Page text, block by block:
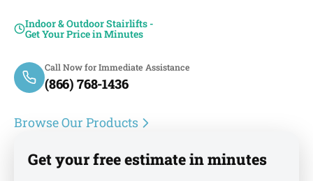
Indoor & Outdoor Stairlifts -
Get Your Price in Minutes
Call Now for Immediate Assistance
(866) 768-1436
Browse Our Products
Get your free estimate in minutes